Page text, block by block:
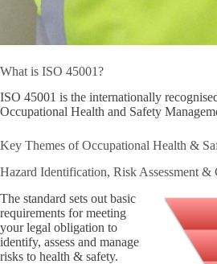
What is ISO 45001?
ISO 45001 is the internationally
Occupational Health and Safety
Key Themes of Occupational Health &
Hazard Identification, Risk Assessment &
The standard sets out basic
requirements for meeting
your legal obligation to
identify, assess and manage
risks to health & safety.